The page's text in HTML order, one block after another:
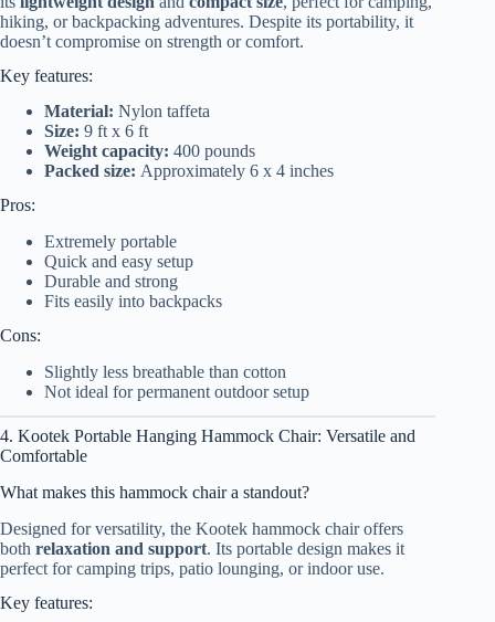
hiking, or backpacking adventures. Despite its portability, it
doesn’t compromise on strength or comfort.
Key features:
Material: Nylon taffeta
Size: 9 ft x 6 ft
Weight capacity: 400 pounds
Packed size: Approximately 6 x 4 inches
Pros:
Extremely portable
Quick and easy setup
Durable and strong
Fits easily into backpacks
Cons:
Slightly less breathable than cotton
Not ideal for permanent outdoor setup
4. Kootek Portable Hanging Hammock Chair: Versatile and
Comfortable
What makes this hammock chair a standout?
Designed for versatility, the Kootek hammock chair offers
both relaxation and support. Its portable design makes it
perfect for camping trips, patio lounging, or indoor use.
Key features: